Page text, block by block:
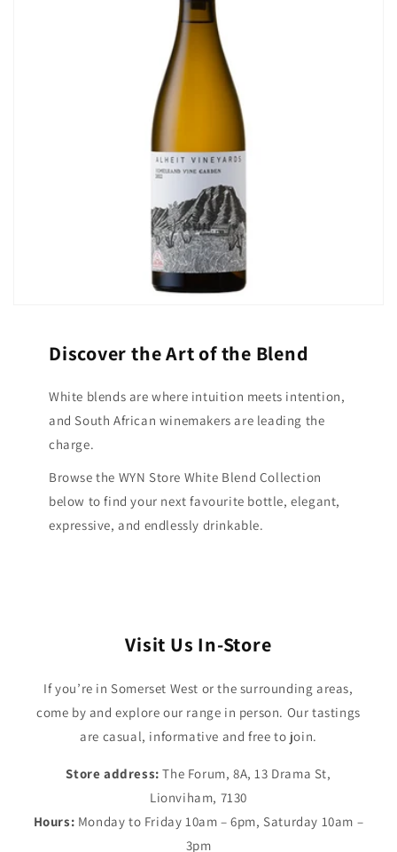
Discover the Art of the Blend
White blends are where intuition meets intention,
and South African winemakers are leading the
charge.
Browse the WYN Store White Blend Collection
below to find your next favourite bottle, elegant,
expressive, and endlessly drinkable.
Visit Us In-Store
If you’re in Somerset West or the surrounding areas,
come by and explore our range in person. Our tastings
are casual, informative and free to join.
Store address: The Forum, 8A, 13 Drama St,
Lionviham, 7130
Hours: Monday to Friday 10am – 6pm, Saturday 10am –
3pm